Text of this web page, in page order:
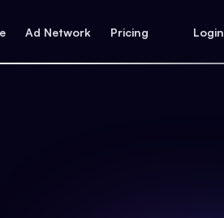
Ad Network Pricing Login